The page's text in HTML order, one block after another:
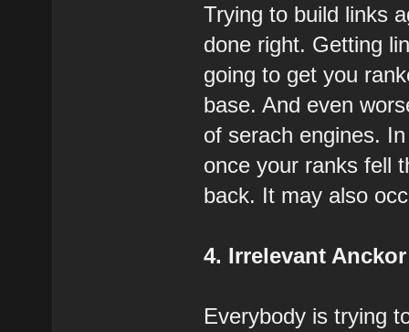
Trying to build links
done right. Getting
going to get you
base. And even
of serach engines.
once your ranks fell
back. It may also
4. Irrelevant
Everybody is trying